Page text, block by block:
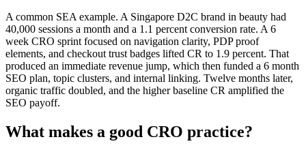
A common SEA example. A Singapore D2C brand in beauty had
40,000 sessions a month and a 1.1 percent conversion rate. A 6
week CRO sprint focused on navigation clarity, PDP proof
elements, and checkout trust badges lifted CR to 1.9 percent. That
produced an immediate revenue jump, which then funded a 6 month
SEO plan, topic clusters, and internal linking. Twelve months later,
organic traffic doubled, and the higher baseline CR amplified the
SEO payoff.
What makes a good CRO practice?